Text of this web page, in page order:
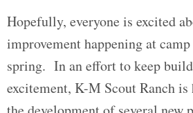
Hopefully, everyone is excited
improvement happening at
spring. In an effort to keep
excitement, K-M Scout Ranch is